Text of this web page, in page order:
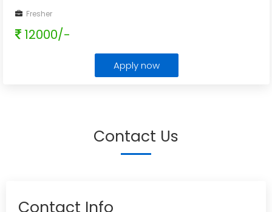
Fresher
12000/-
Apply now
Contact Us
Contact Info